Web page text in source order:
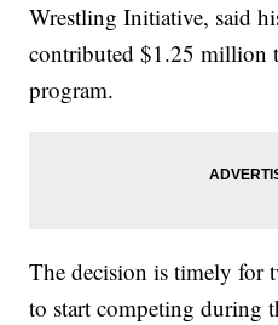
Wrestling Initiative, said
contributed $1.25 million
program.
The decision is timely for
to start competing during